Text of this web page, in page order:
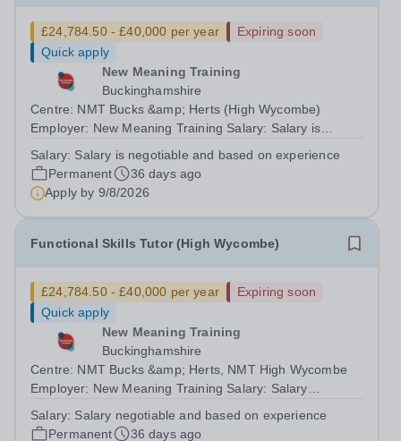
£24,784.50 - £40,000 per year
Expiring soon
Quick apply
New Meaning Training
Buckinghamshire
Centre: NMT Bucks &amp; Herts (High Wycombe)
Employer: New Meaning Training Salary: Salary is
Full-time, All-year-round Hours: 37.5 hours per week
Schedule: Monday to Friday 08:30-16:30 Job...
Salary: Salary is negotiable and based on experience
Permanent
36 days ago
Apply by 9/8/2026
Functional Skills Tutor (High Wycombe)
£24,784.50 - £40,000 per year
Expiring soon
Quick apply
New Meaning Training
Buckinghamshire
Centre: NMT Bucks &amp; Herts, NMT High Wycombe
Employer: New Meaning Training Salary: Salary
Full-time, Term Time Only Hours: 37.5 hours per week
Salary: Salary negotiable and based on experience
Permanent
36 days ago